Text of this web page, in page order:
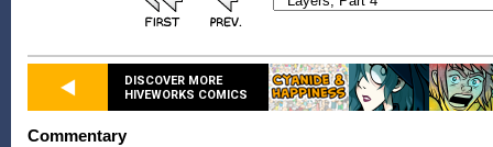
DISCOVER MORE
HIVEWORKS COMICS
Commentary